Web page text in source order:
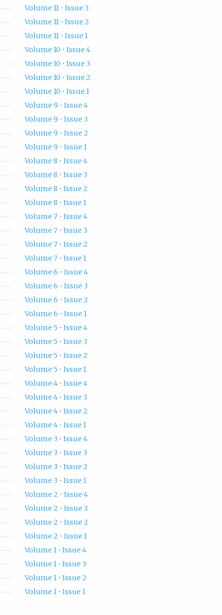
Volume 11 • Issue 3
Volume 11 • Issue 2
Volume 11 • Issue 1
Volume 10 • Issue 4
Volume 10 • Issue 3
Volume 10 • Issue 2
Volume 10 • Issue 1
Volume 9 • Issue 4
Volume 9 • Issue 3
Volume 9 • Issue 2
Volume 9 • Issue 1
Volume 8 • Issue 4
Volume 8 • Issue 3
Volume 8 • Issue 2
Volume 8 • Issue 1
Volume 7 • Issue 4
Volume 7 • Issue 3
Volume 7 • Issue 2
Volume 7 • Issue 1
Volume 6 • Issue 4
Volume 6 • Issue 3
Volume 6 • Issue 2
Volume 6 • Issue 1
Volume 5 • Issue 4
Volume 5 • Issue 3
Volume 5 • Issue 2
Volume 5 • Issue 1
Volume 4 • Issue 4
Volume 4 • Issue 3
Volume 4 • Issue 2
Volume 4 • Issue 1
Volume 3 • Issue 4
Volume 3 • Issue 3
Volume 3 • Issue 2
Volume 3 • Issue 1
Volume 2 • Issue 4
Volume 2 • Issue 3
Volume 2 • Issue 2
Volume 2 • Issue 1
Volume 1 • Issue 4
Volume 1 • Issue 3
Volume 1 • Issue 2
Volume 1 • Issue 1